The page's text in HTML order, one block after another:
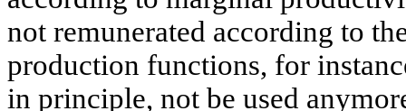
not remunerated according to
production functions, for
in principle, not be used